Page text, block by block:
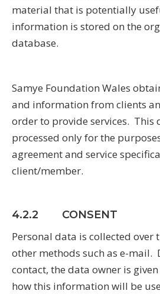
material that is potentially
information is stored on the
database.
Samye Foundation Wales
and information from clients
order to provide services. This
processed only for the
agreement and service
client/member.
4.2.2 CONSENT
Personal data is collected over
other methods such as e-
contact, the data owner is
how this information will be